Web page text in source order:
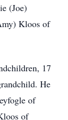
(Joe)
Kloos of
17
He
of
of